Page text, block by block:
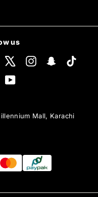
us
InstagramSnapchat
YouTube
Mall, Karachi